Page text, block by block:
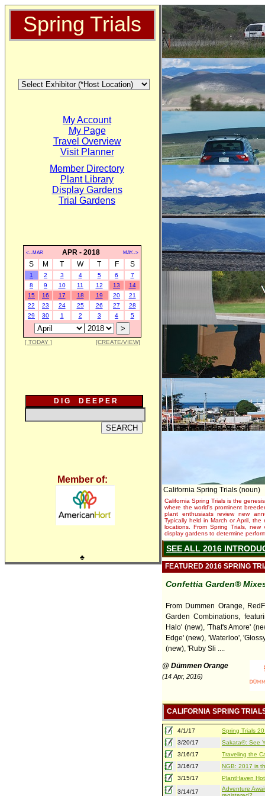
Spring Trials
My Account
My Page
Travel Overview
Visit Planner
Member Directory
Plant Library
Display Gardens
Trial Gardens
<--MAR APR - 2018 MAY-->
S M T W T F S
1 2 3 4 5 6
7
8
9 10 11 12 13
14
15
16 17 18 19 20
21
22
23 24 25 26 27
28
29
30 1 2 3 4 5
[ TODAY ] [CREATE/VIEW]
D I G D E E P E R
Member of:
♣
California Spring Trials (noun)
California Spring Trials is the
where the world's prominent
plant enthusiasts review new
Typically held in March or April,
locations. From Spring Trials,
display gardens to determine
SEE ALL 2016
FEATURED 2016 SPRING
Confettia Garden®
From Dummen Orange,
Garden Combinations,
Halo' (new), 'That's Amore'
Edge' (new), 'Waterloo',
(new), 'Ruby Sli ....
@ Dümmen Orange
(14 Apr, 2016)
CALIFORNIA SPRING
4/1/17
Spring Trials
3/20/17
Sakata®: See
3/16/17
Traveling the
3/16/17
NGB: 2017 is
3/15/17
PlantHaven
3/14/17
Adventure